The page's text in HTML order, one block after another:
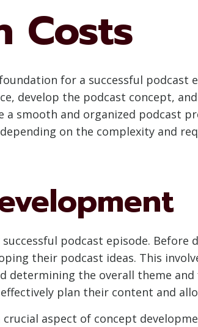
Costs
for a successful podcast
develop the podcast concept,
smooth and organized podcast
on the complexity and
podcast episode.
their podcast ideas. This
determining the overall theme
plan their content and
aspect of concept